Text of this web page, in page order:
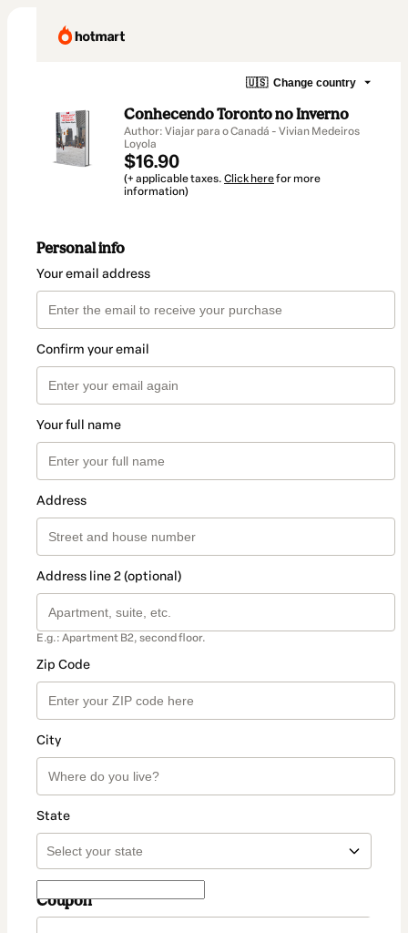
🇺🇸 Change country
Conhecendo Toronto no Inverno
Author: Viajar para o Canadá - Vivian Medeiros
Loyola
$16.90
(+ applicable taxes. Click herefor more
information)
Personal info
Your email address
Confirm your email
Your full name
Address
Address line 2 (optional)
E.g.: Apartment B2, second floor.
Zip Code
City
State
Coupon